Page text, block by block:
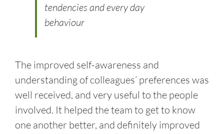
tendencies and every day
behaviour
The improved self-awareness and
understanding of colleagues’ preferences was
well received, and very useful to the people
involved. It helped the team to get to know
one another better, and definitely improved